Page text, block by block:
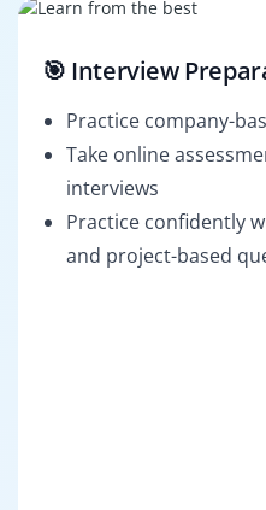
🎯 Interview
Practice company-
Take online
interviews
Practice confidently
and project-based